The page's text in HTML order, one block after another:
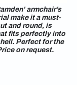
armchair’s
make it a must-
and round, is
fits perfectly into
Perfect for the
on request.